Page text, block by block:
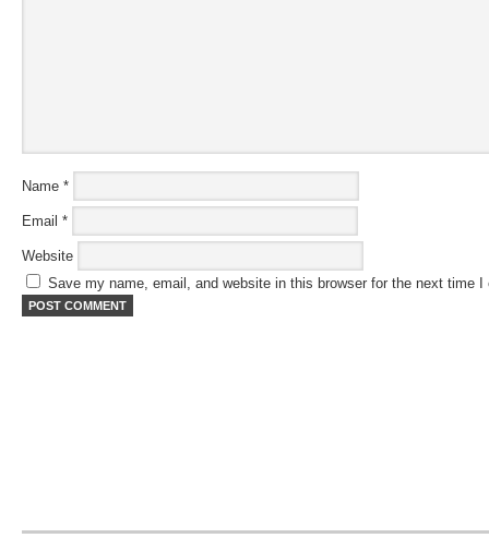
Name *
Email *
Website
Save my name, email, and website in this browser for the next time I